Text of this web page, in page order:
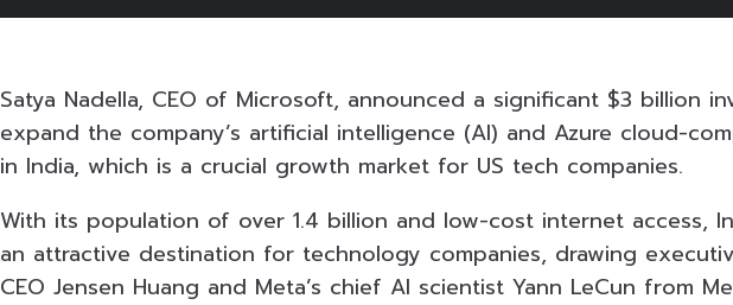
Satya Nadella, CEO of Microsoft, announced a significant $3 billion
expand the company’s artificial intelligence (AI) and Azure cloud-
in India, which is a crucial growth market for US tech companies.
With its population of over 1.4 billion and low-cost internet access,
an attractive destination for technology companies, drawing
CEO Jensen Huang and Meta’s chief AI scientist Yann LeCun from